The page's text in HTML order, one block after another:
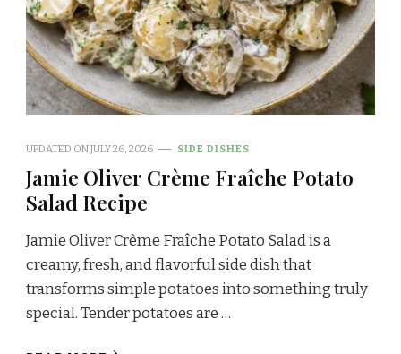
UPDATED ONJULY 26, 2026 SIDE DISHES
Jamie Oliver Crème Fraîche Potato
Salad Recipe
Jamie Oliver Crème Fraîche Potato Salad is a
creamy, fresh, and flavorful side dish that
transforms simple potatoes into something truly
special. Tender potatoes are …